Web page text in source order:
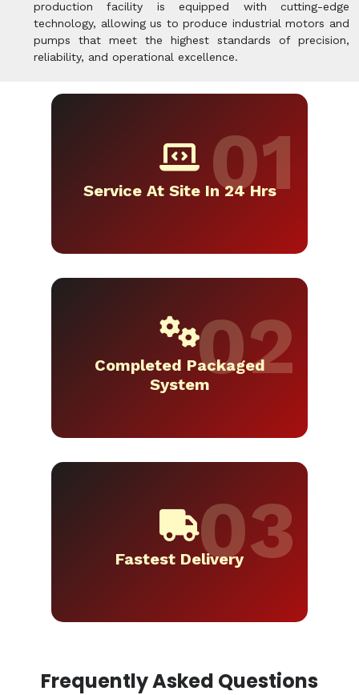
production facility is equipped with cutting-edge
technology, allowing us to produce industrial motors and
pumps that meet the highest standards of precision,
reliability, and operational excellence.
Service At Site In 24 Hrs
Completed Packaged
System
Fastest Delivery
Frequently Asked Questions